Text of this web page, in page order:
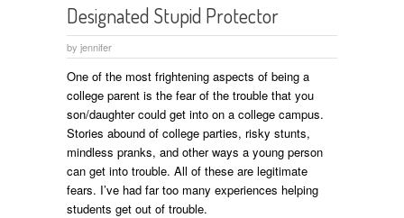
Designated Stupid Protector
by jennifer
One of the most frightening aspects of being a
college parent is the fear of the trouble that you
son/daughter could get into on a college campus.
Stories abound of college parties, risky stunts,
mindless pranks, and other ways a young person
can get into trouble. All of these are legitimate
fears. I’ve had far too many experiences helping
students get out of trouble.